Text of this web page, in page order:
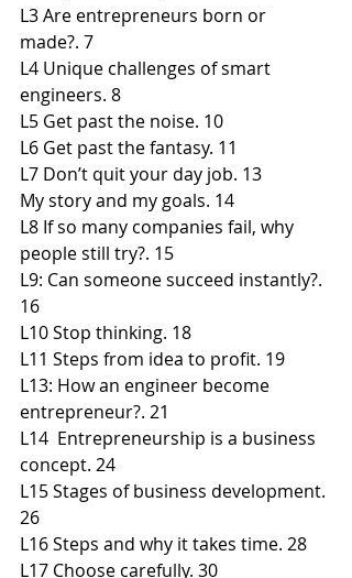
L3 Are entrepreneurs born or
made?. 7
L4 Unique challenges of smart
engineers. 8
L5 Get past the noise. 10
L6 Get past the fantasy. 11
L7 Don’t quit your day job. 13
My story and my goals. 14
L8 If so many companies fail, why
people still try?. 15
L9: Can someone succeed instantly?.
16
L10 Stop thinking. 18
L11 Steps from idea to profit. 19
L13: How an engineer become
entrepreneur?. 21
L14  Entrepreneurship is a business
concept. 24
L15 Stages of business development.
26
L16 Steps and why it takes time. 28
L17 Choose carefully. 30